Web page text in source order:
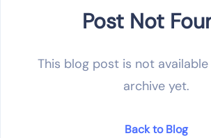
Post Not
This blog post is not
archive yet.
Back to Blog